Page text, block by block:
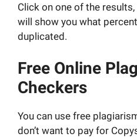
Click on one of the
will show you what
duplicated.
Free Online
Checkers
You can use free
don’t want to pay for